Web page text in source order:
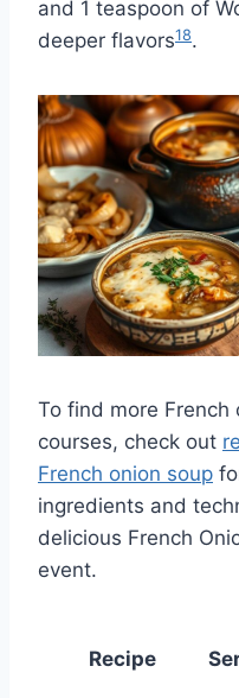
and 1 teaspoon of
deeper flavors18.
To find more
courses, check out
French onion soup
ingredients and
delicious French
event.
Recipe